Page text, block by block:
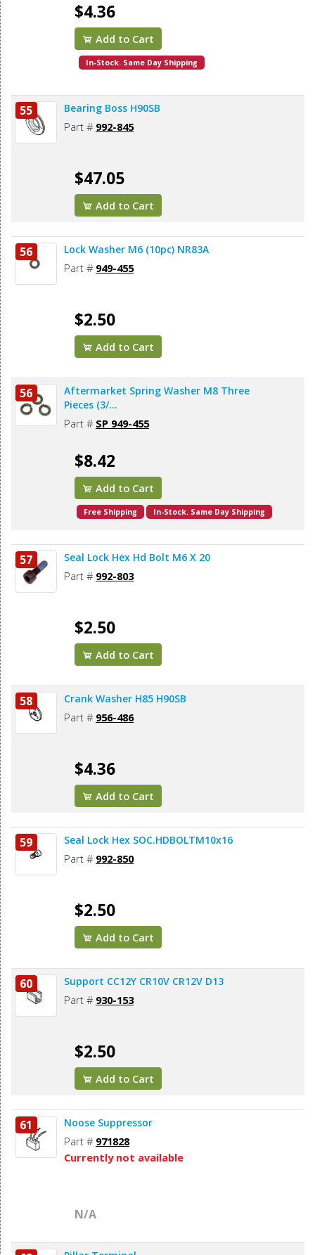
$4.36
Add to Cart
In-Stock. Same Day Shipping
55 Bearing Boss H90SB
Part # 992-845
$47.05
Add to Cart
56 Lock Washer M6 (10pc) NR83A
Part # 949-455
$2.50
Add to Cart
56
Aftermarket Spring Washer M8 Three
Pieces (3/...
Part # SP 949-455
$8.42
Add to Cart
Free Shipping In-Stock. Same Day Shipping
57 Seal Lock Hex Hd Bolt M6 X 20
Part # 992-803
$2.50
Add to Cart
58 Crank Washer H85 H90SB
Part # 956-486
$4.36
Add to Cart
59 Seal Lock Hex SOC.HDBOLTM10x16
Part # 992-850
$2.50
Add to Cart
60 Support CC12Y CR10V CR12V D13
Part # 930-153
$2.50
Add to Cart
61 Noose Suppressor
Part # 971828
Currently not available
N/A